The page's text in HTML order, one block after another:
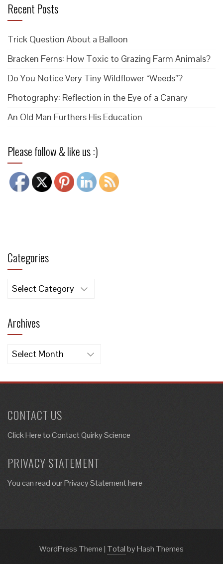
Recent Posts
Trick Question About a Balloon
Bracken Ferns: How Toxic to Grazing Farm Animals?
Do You Notice Very Tiny Wildflower “Weeds”?
Photography: Reflection in the Eye of a Canary
An Old Man Furthers His Education
Please follow & like us :)
Categories
Categories
Archives
Archives
CONTACT US
Click Here toContact Quirky Science
PRIVACY STATEMENT
You can read our Privacy Statement here
WordPress Theme| Totalby Hash Themes